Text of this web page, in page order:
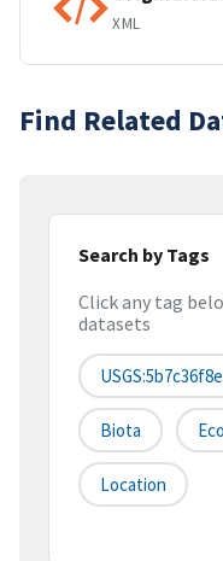
XML
Find Related
Search by Tags
Click any tag
datasets
Biota
Location